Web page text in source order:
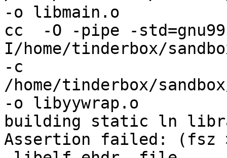
-o libmain.o
cc  -O -pipe -
I/home/tinderbox/
-c
/home/tinderbox/
-o libyywrap.o
building static ln
Assertion failed: (fsz